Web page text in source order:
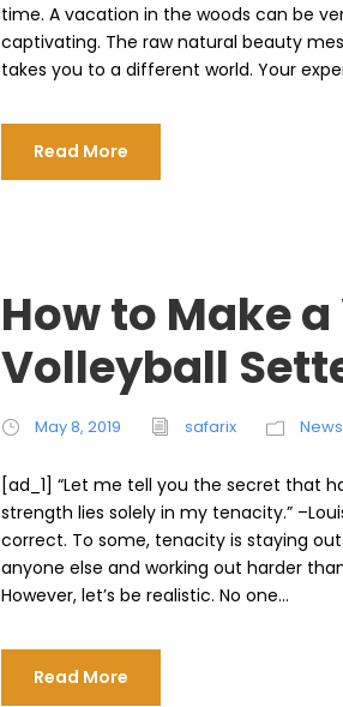
time. A vacation in the woods can be
captivating. The raw natural beauty
takes you to a different world. Your
Read More
How to Make
Volleyball
May 8, 2019 safarix News
[ad_1] “Let me tell you the secret that
strength lies solely in my tenacity.”
correct. To some, tenacity is staying
anyone else and working out harder
However, let’s be realistic. No one...
Read More